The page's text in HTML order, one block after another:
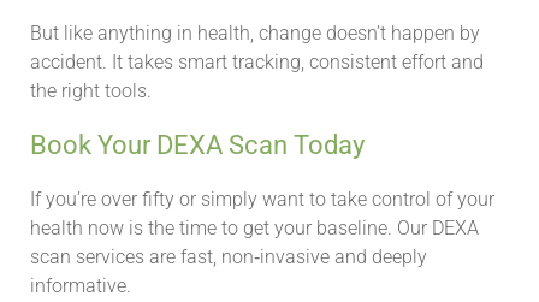
But like anything in health, change doesn’t happen by
accident. It takes smart tracking, consistent effort and
the right tools.
Book Your DEXA Scan Today
If you’re over fifty or simply want to take control of your
health now is the time to get your baseline. Our DEXA
scan services are fast, non‑invasive and deeply
informative.